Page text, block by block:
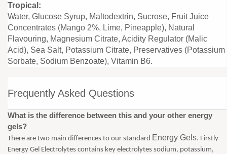
Tropical:
Water, Glucose Syrup, Maltodextrin, Sucrose, Fruit Juice
Concentrates (Mango 2%, Lime, Pineapple), Natural
Flavouring, Magnesium Citrate, Acidity Regulator (Malic
Acid), Sea Salt, Potassium Citrate, Preservatives (Potassium
Sorbate, Sodium Benzoate), Vitamin B6.
Frequently Asked Questions
What is the difference between this and your other energy
gels?
There are two main differences to our standard Energy Gels. Firstly
Energy Gel Electrolytes contains key electrolytes sodium, potassium,